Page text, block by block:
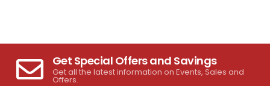
Get Special Offers and Savings
Get all the latest information on Events, Sales and
Offers.